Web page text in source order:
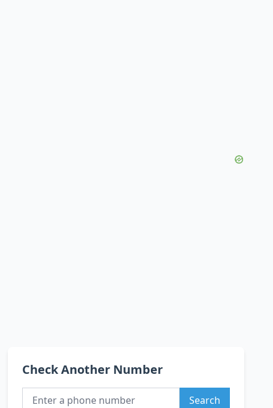
Check Another Number
Search